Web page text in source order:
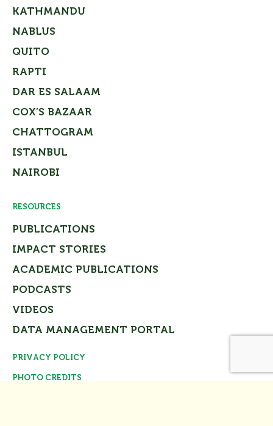
KATHMANDU
NABLUS
QUITO
RAPTI
DAR ES SALAAM
COX’S BAZAAR
CHATTOGRAM
ISTANBUL
NAIROBI
RESOURCES
PUBLICATIONS
IMPACT STORIES
ACADEMIC PUBLICATIONS
PODCASTS
VIDEOS
DATA MANAGEMENT PORTAL
PRIVACY POLICY
PHOTO CREDITS